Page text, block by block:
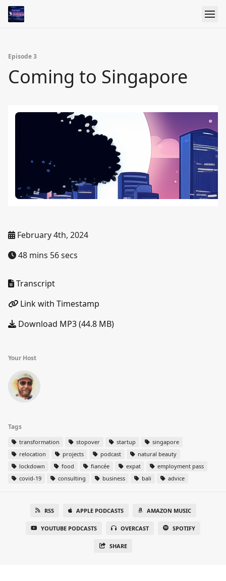
Episode 3
Coming to Singapore
February 4th, 2024
48 mins 56 secs
Transcript
Link with Timestamp
Download MP3 (44.8 MB)
Your Host
Tags
transformation stopover startup
singapore
relocation
projects podcast
natural beauty
lockdown
food fiancée expat
employment pass
covid-19
consulting business bali advice
RSS APPLE PODCASTS AMAZON MUSIC
YOUTUBE PODCASTS OVERCAST SPOTIFY
SHARE